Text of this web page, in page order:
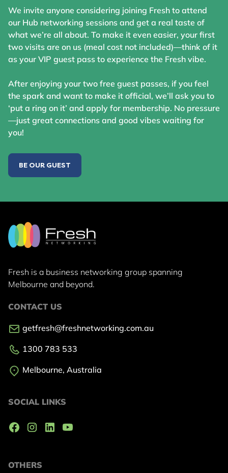
We invite anyone considering joining Fresh to attend
our Hub networking sessions and get a real taste of
what we’re all about. To make it even easier, your first
two visits are on us (meal cost not included)—think of it
as your VIP guest pass to experience the Fresh vibe.
After enjoying your two free guest passes, if you feel
the spark and want to make it official, we’ll ask you to
‘put a ring on it’ and apply for membership. No pressure
—just great connections and good vibes waiting for
you!
BE OUR GUEST
Fresh is a business networking group spanning
Melbourne and beyond.
OTHERS
CONTACT US
getfresh@freshnetworking.com.au
1300 783 533
Melbourne, Australia
SOCIAL LINKS